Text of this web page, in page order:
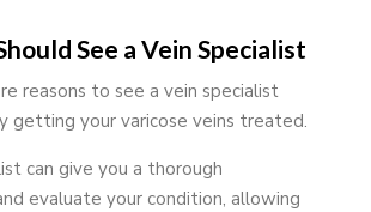
See a Vein Specialist
reasons to see a vein specialist
getting your varicose veins treated.
can give you a thorough
evaluate your condition, allowing